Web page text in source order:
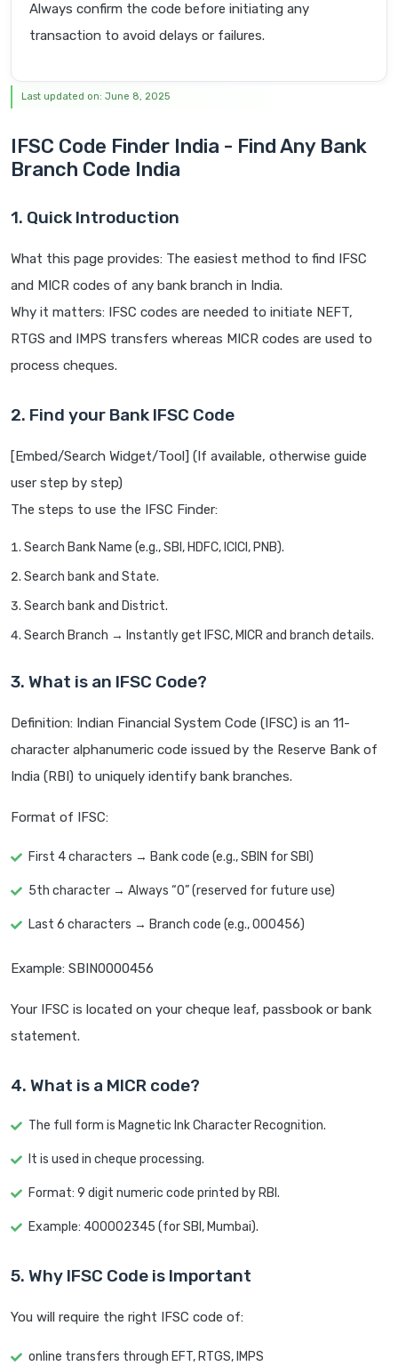
Always confirm the code before initiating any
transaction to avoid delays or failures.
Last updated on: June 8, 2025
IFSC Code Finder India - Find Any Bank
Branch Code India
1. Quick Introduction
What this page provides: The easiest method to find IFSC
and MICR codes of any bank branch in India.
Why it matters: IFSC codes are needed to initiate NEFT,
RTGS and IMPS transfers whereas MICR codes are used to
process cheques.
2. Find your Bank IFSC Code
[Embed/Search Widget/Tool] (If available, otherwise guide
user step by step)
The steps to use the IFSC Finder:
Search Bank Name (e.g., SBI, HDFC, ICICI, PNB).
Search bank and State.
Search bank and District.
Search Branch → Instantly get IFSC, MICR and branch details.
3. What is an IFSC Code?
Definition: Indian Financial System Code (IFSC) is an 11-
character alphanumeric code issued by the Reserve Bank of
India (RBI) to uniquely identify bank branches.
Format of IFSC:
First 4 characters → Bank code (e.g., SBIN for SBI)
5th character → Always “0” (reserved for future use)
Last 6 characters → Branch code (e.g., 000456)
Example: SBIN0000456
Your IFSC is located on your cheque leaf, passbook or bank
statement.
4. What is a MICR code?
The full form is Magnetic Ink Character Recognition.
It is used in cheque processing.
Format: 9 digit numeric code printed by RBI.
Example: 400002345 (for SBI, Mumbai).
5. Why IFSC Code is Important
You will require the right IFSC code of:
online transfers through EFT, RTGS, IMPS